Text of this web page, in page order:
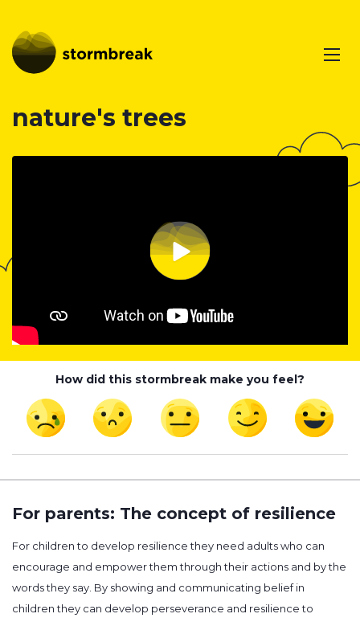
nature's trees
How did this stormbreak make you feel?
For parents: The concept of resilience
For children to develop resilience they need adults who can
encourage and empower them through their actions and by the
words they say. By showing and communicating belief in
children they can develop perseverance and resilience to